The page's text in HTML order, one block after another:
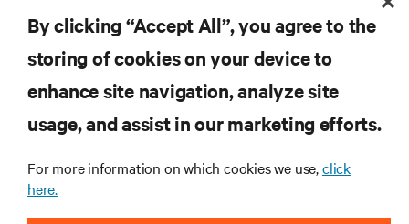
RESOURCES
SUPPORT
CORPORATE
By clicking “Accept All”, you agree to the
storing of cookies on your device to
enhance site navigation, analyze site
usage, and assist in our marketing efforts.
For more information on which cookies we use,click
here.